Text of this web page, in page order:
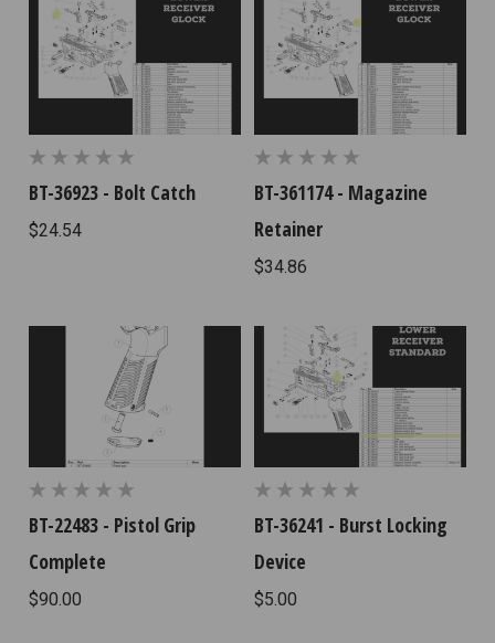
BT-36923 - Bolt Catch
$24.54
BT-361174 - Magazine
Retainer
$34.86
BT-22483 - Pistol Grip
Complete
$90.00
BT-36241 - Burst Locking
Device
$5.00